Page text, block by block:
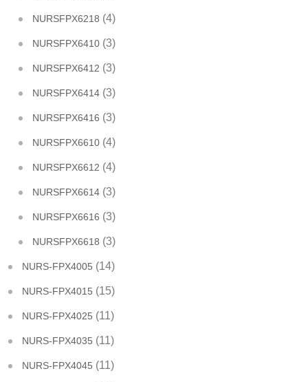
NURSFPX6218 (4)
NURSFPX6410 (3)
NURSFPX6412 (3)
NURSFPX6414 (3)
NURSFPX6416 (3)
NURSFPX6610 (4)
NURSFPX6612 (4)
NURSFPX6614 (3)
NURSFPX6616 (3)
NURSFPX6618 (3)
NURS-FPX4005 (14)
NURS-FPX4015 (15)
NURS-FPX4025 (11)
NURS-FPX4035 (11)
NURS-FPX4045 (11)